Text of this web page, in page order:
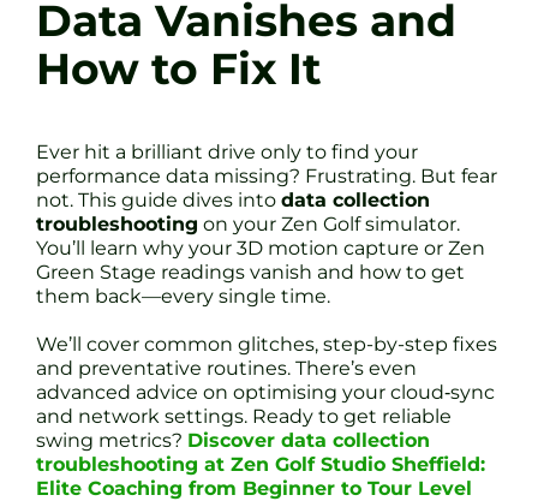
Data Vanishes and
How to Fix It
Ever hit a brilliant drive only to find your
performance data missing? Frustrating. But fear
not. This guide dives into data collection
troubleshooting on your Zen Golf simulator.
You’ll learn why your 3D motion capture or Zen
Green Stage readings vanish and how to get
them back—every single time.
We’ll cover common glitches, step-by-step fixes
and preventative routines. There’s even
advanced advice on optimising your cloud‐sync
and network settings. Ready to get reliable
swing metrics? Discover data collection
troubleshooting at Zen Golf Studio Sheffield:
Elite Coaching from Beginner to Tour Level